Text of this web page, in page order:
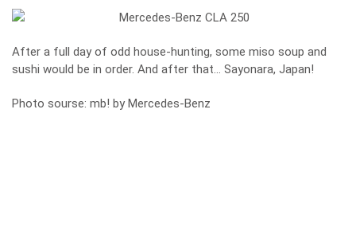
After a full day of odd house-hunting, some miso soup and
sushi would be in order. And after that… Sayonara, Japan!
Photo sourse: mb! by Mercedes-Benz